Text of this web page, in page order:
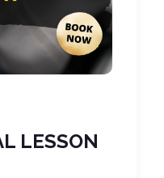
LESSON